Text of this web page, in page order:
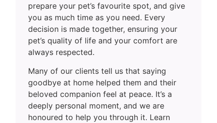
prepare your pet’s favourite spot, and give
you as much time as you need. Every
decision is made together, ensuring your
pet’s quality of life and your comfort are
always respected.
Many of our clients tell us that saying
goodbye at home helped them and their
beloved companion feel at peace. It’s a
deeply personal moment, and we are
honoured to help you through it. Learn